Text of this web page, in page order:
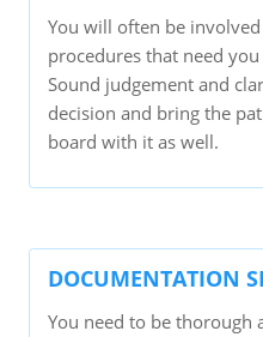
You will often be
procedures that need
Sound judgement and
decision and bring the
board with it as well.
DOCUMENTATION
You need to be thorough